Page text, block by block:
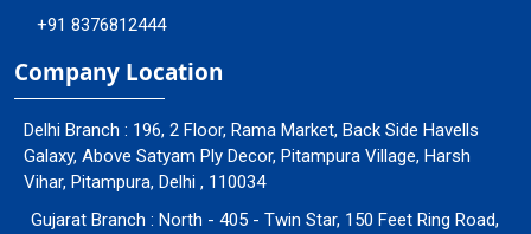
+91 8376812444
Company Location
Delhi Branch : 196, 2 Floor, Rama Market, Back Side Havells
Galaxy, Above Satyam Ply Decor, Pitampura Village, Harsh
Vihar, Pitampura, Delhi , 110034
Gujarat Branch : North - 405 - Twin Star, 150 Feet Ring Road,